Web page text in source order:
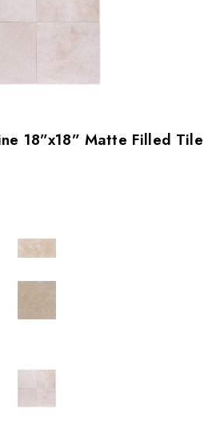
18”x18” Matte Filled Tile